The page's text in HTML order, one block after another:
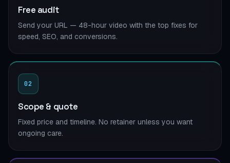
Free audit
Send your URL — 48-hour video with the top fixes for
speed, SEO, and conversions.
02
Scope & quote
Fixed price and timeline. No retainer unless you want
ongoing care.